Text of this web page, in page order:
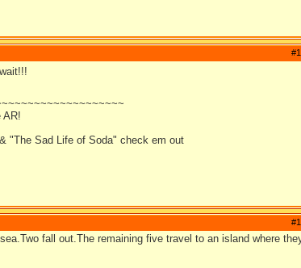
AR!
"The Sad Life of Soda" check em out
fall out.The remaining five travel to an island where